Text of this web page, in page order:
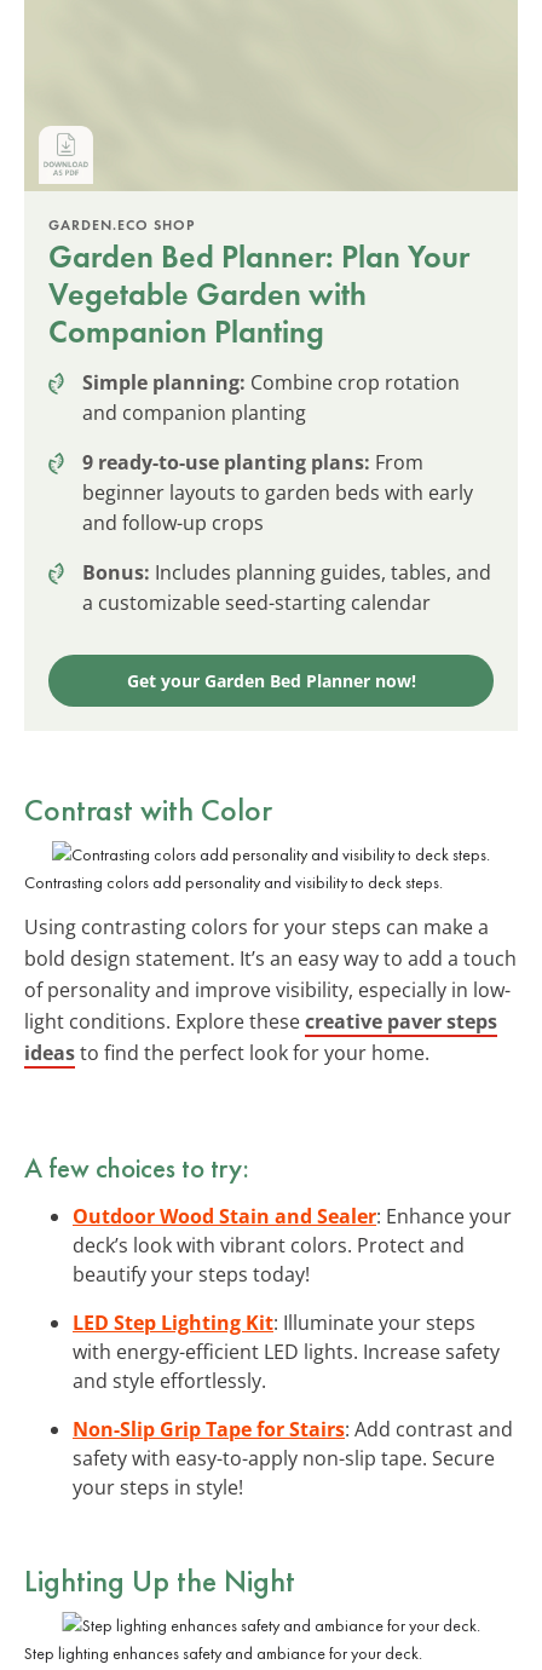
GARDEN.ECO SHOP
Garden Bed Planner: Plan Your
Vegetable Garden with
Companion Planting
Simple planning: Combine crop rotation
and companion planting
9 ready-to-use planting plans: From
beginner layouts to garden beds with early
and follow-up crops
Bonus: Includes planning guides, tables, and
a customizable seed-starting calendar
Get your Garden Bed Planner now!
Contrast with Color
Contrasting colors add personality and visibility to deck steps.
Using contrasting colors for your steps can make a
bold design statement. It’s an easy way to add a touch
of personality and improve visibility, especially in low-
light conditions. Explore thesecreative paver steps
ideasto find the perfect look for your home.
A few choices to try:
Outdoor Wood Stain and Sealer: Enhance your
deck’s look with vibrant colors. Protect and
beautify your steps today!
LED Step Lighting Kit: Illuminate your steps
with energy-efficient LED lights. Increase safety
and style effortlessly.
Non-Slip Grip Tape for Stairs: Add contrast and
safety with easy-to-apply non-slip tape. Secure
your steps in style!
Lighting Up the Night
Step lighting enhances safety and ambiance for your deck.